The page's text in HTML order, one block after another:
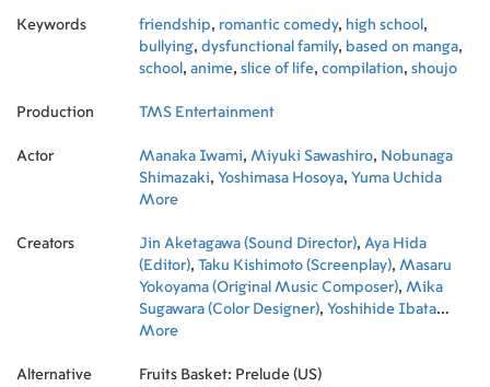
Keywords friendship, romantic comedy, high school ,
bullying, dysfunctional family, based on manga,
school , anime, slice of life, compilation, shoujo
Production TMS Entertainment
Actor Manaka Iwami, Miyuki Sawashiro, Nobunaga
Shimazaki, Yoshimasa Hosoya, Yuma Uchida
More
Creators Jin Aketagawa (Sound Director), Aya Hida
(Editor), Taku Kishimoto (Screenplay), Masaru
Yokoyama (Original Music Composer), Mika
Sugawara (Color Designer), Yoshihide Ibata
(Director)
Yuu Shindou (Character Designer)
More
Alternative
Fruits Basket: Prelude (US)